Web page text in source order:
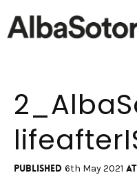
Home
Films & Projects
Services
Published 6th May 2021 at